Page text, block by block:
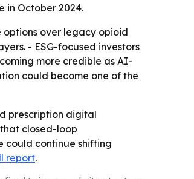
in October 2024.
over legacy opioid
- ESG-focused investors
more credible as AI-
could become one of the
prescription digital
closed-loop
could continue shifting
report.